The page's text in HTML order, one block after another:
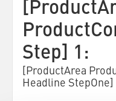
Step] 1:
[ProductArea
Headline StepOne]